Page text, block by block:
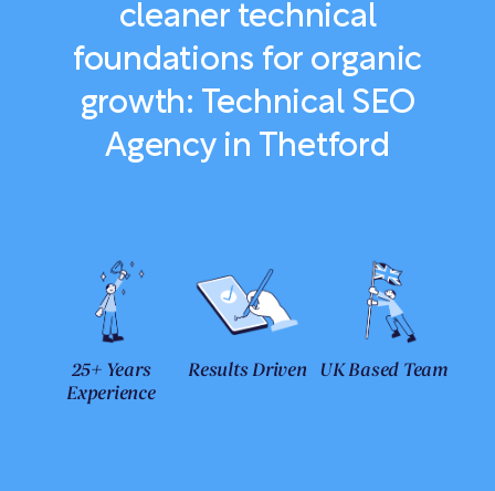
cleaner technical
foundations for organic
growth: Technical SEO
Agency in Thetford
25+ Years
Experience
Results Driven UK Based Team